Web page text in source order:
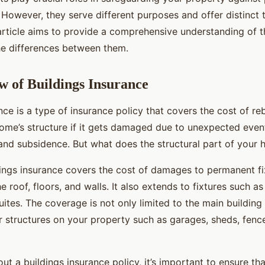
they serve different purposes and offer distinct
aims to provide a comprehensive understanding of
differences between them.
of Buildings Insurance
is a type of insurance policy that covers the cost of
structure if it gets damaged due to unexpected
subsidence. But what does the structural part of your
insurance covers the cost of damages to permanent
roof, floors, and walls. It also extends to fixtures such
The coverage is not only limited to the main
structures on your property such as garages, sheds,
a buildings insurance policy, it’s important to ensure